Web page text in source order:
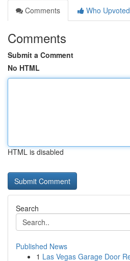
Comments
Who Upvoted
Comments
Submit a Comment
No HTML
HTML is disabled
Search
Published News
1 Las Vegas Garage Door